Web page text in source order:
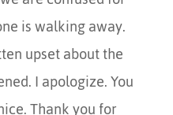
is walking away.
upset about the
I apologize. You
Thank you for